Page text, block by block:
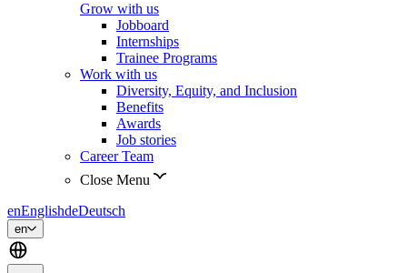
Grow with us
Jobboard
Internships
Trainee Programs
Work with us
Diversity, Equity, and Inclusion
Benefits
Awards
Job stories
Career Team
Close Menu
enEnglishdeDeutsch
en